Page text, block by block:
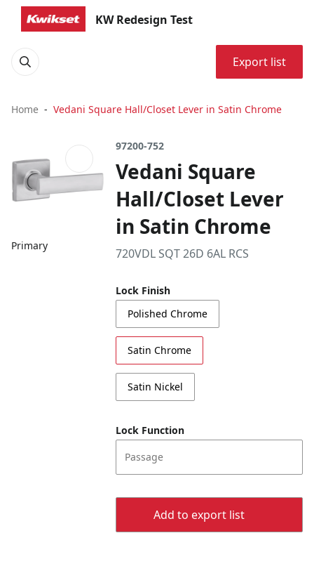
KW Redesign Test
Export list
Home Vedani Square Hall/Closet Lever in Satin Chrome
Primary
97200-752
Vedani Square
Hall/Closet Lever
in Satin Chrome
720VDL SQT 26D 6AL RCS
Lock Finish
Polished Chrome
Satin Chrome
Satin Nickel
Lock Function
Passage
Add to export list